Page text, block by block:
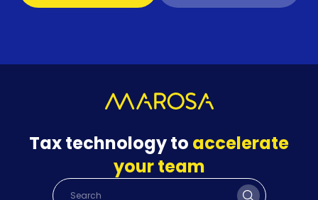
Tax technology to accelerate
your team